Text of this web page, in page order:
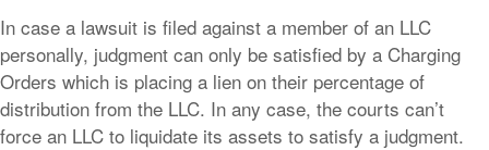
In case a lawsuit is filed against a member of an LLC
personally, judgment can only be satisfied by a Charging
Orders which is placing a lien on their percentage of
distribution from the LLC. In any case, the courts can’t
force an LLC to liquidate its assets to satisfy a judgment.